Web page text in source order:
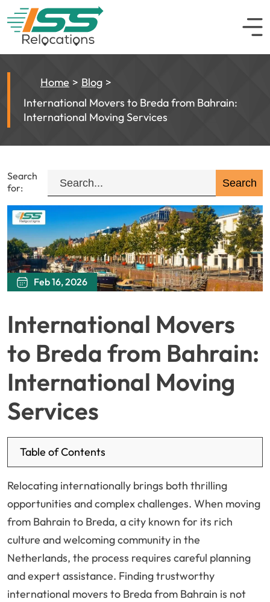
Home
Blog
International Movers to Breda from Bahrain:
International Moving Services
Search
for:
Feb 16, 2026
International Movers
to Breda from Bahrain:
International Moving
Services
Table of Contents
Relocating internationally brings both thrilling
opportunities and complex challenges. When moving
from Bahrain to Breda, a city known for its rich
culture and welcoming community in the
Netherlands, the process requires careful planning
and expert assistance. Finding trustworthy
international movers to Breda from Bahrain is not